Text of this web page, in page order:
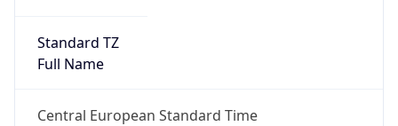
Standard TZ
Full Name
Central European Standard Time